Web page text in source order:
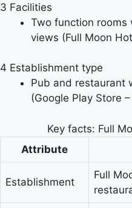
3 Facilities
Two function rooms
views (Full Moon
4 Establishment type
Pub and restaurant
(Google Play Store
Key facts: Full
Attribute
Establishment
Full